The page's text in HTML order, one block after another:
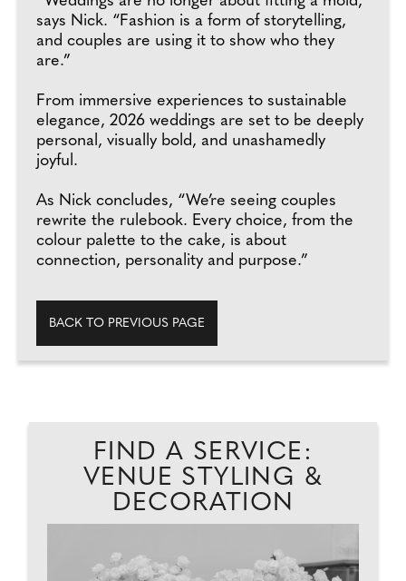
says Nick. “Fashion is a form of storytelling,
and couples are using it to show who they
are.”
From immersive experiences to sustainable
elegance, 2026 weddings are set to be deeply
personal, visually bold, and unashamedly
joyful.
As Nick concludes, “We’re seeing couples
rewrite the rulebook. Every choice, from the
colour palette to the cake, is about
connection, personality and purpose.”
BACK TO PREVIOUS PAGE
FIND A SERVICE:
VENUE STYLING &
DECORATION